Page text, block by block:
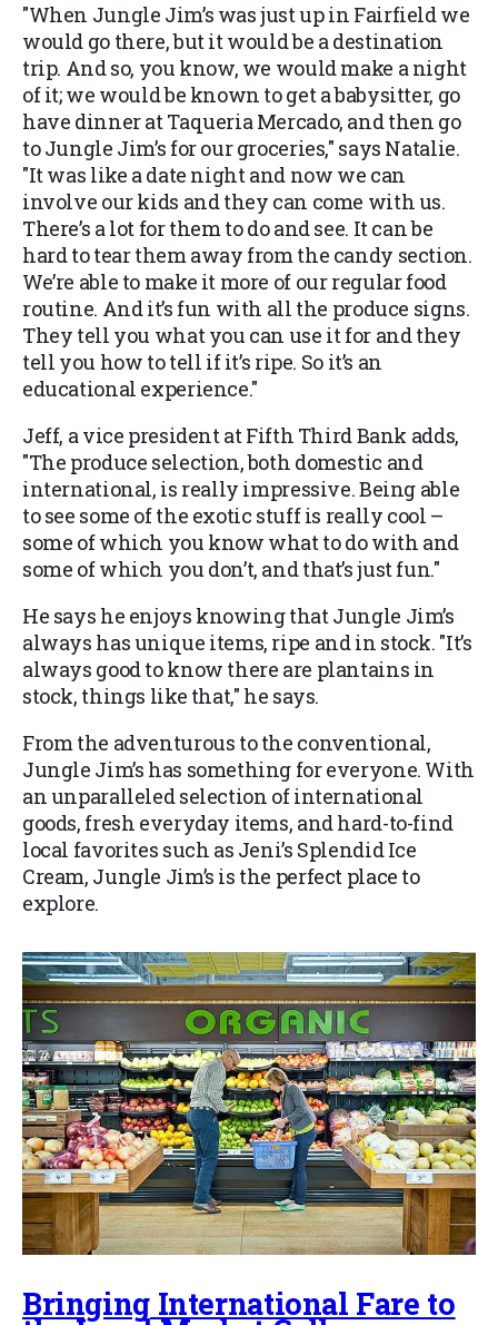
"When Jungle Jim’s was just up in Fairfield we
would go there, but it would be a destination
trip. And so, you know, we would make a night
of it; we would be known to get a babysitter, go
have dinner at Taqueria Mercado, and then go
to Jungle Jim’s for our groceries," says Natalie.
"It was like a date night and now we can
involve our kids and they can come with us.
There’s a lot for them to do and see. It can be
hard to tear them away from the candy section.
We’re able to make it more of our regular food
routine. And it’s fun with all the produce signs.
They tell you what you can use it for and they
tell you how to tell if it’s ripe. So it’s an
educational experience."
Jeff, a vice president at Fifth Third Bank adds,
"The produce selection, both domestic and
international, is really impressive. Being able
to see some of the exotic stuff is really cool –
some of which you know what to do with and
some of which you don’t, and that’s just fun."
He says he enjoys knowing that Jungle Jim’s
always has unique items, ripe and in stock. "It’s
always good to know there are plantains in
stock, things like that," he says.
From the adventurous to the conventional,
Jungle Jim’s has something for everyone. With
an unparalleled selection of international
goods, fresh everyday items, and hard-to-find
local favorites such as Jeni’s Splendid Ice
Cream, Jungle Jim’s is the perfect place to
explore.
Bringing International Fare to